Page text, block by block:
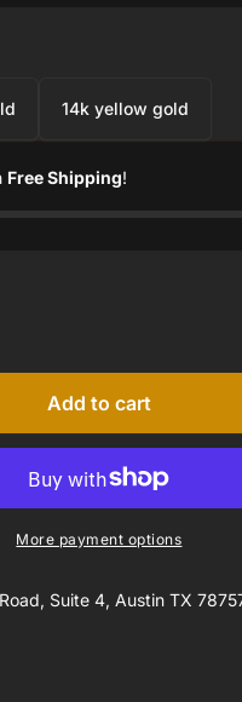
14k yellow gold
Free Shipping!
Add to cart
More payment options
Suite 4, Austin TX